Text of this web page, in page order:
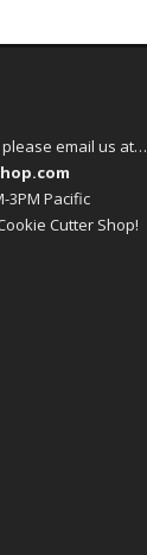
email us at…
3PM Pacific
Cutter Shop!